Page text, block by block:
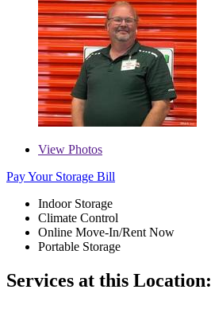
View Photos
Pay Your Storage Bill
Indoor Storage
Climate Control
Online Move-In/Rent Now
Portable Storage
Services at this Location: